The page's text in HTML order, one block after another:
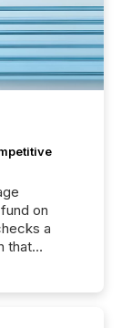
on
a